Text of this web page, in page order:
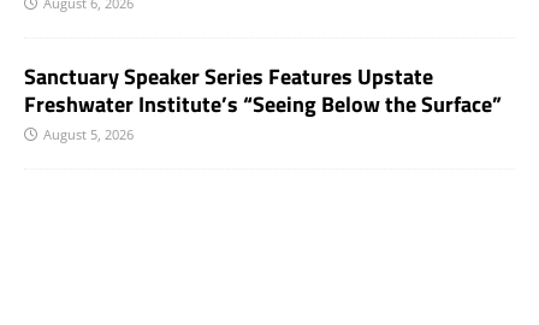
Sanctuary Speaker Series Features Upstate
Freshwater Institute’s “Seeing Below the Surface”
August 5, 2026